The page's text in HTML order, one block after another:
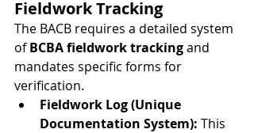
Fieldwork Tracking
The BACB requires a detailed system
of BCBA fieldwork tracking and
mandates specific forms for
verification.
Fieldwork Log (Unique
Documentation System): This